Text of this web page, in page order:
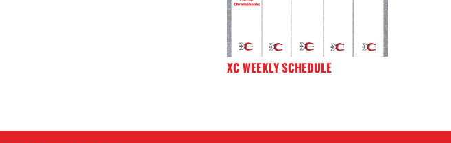
XC WEEKLY SCHEDULE